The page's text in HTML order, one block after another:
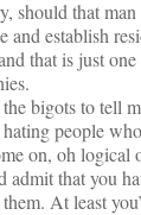
should that
and establish
that is just
bigots to tell
people
on, oh logical
admit that you
At least